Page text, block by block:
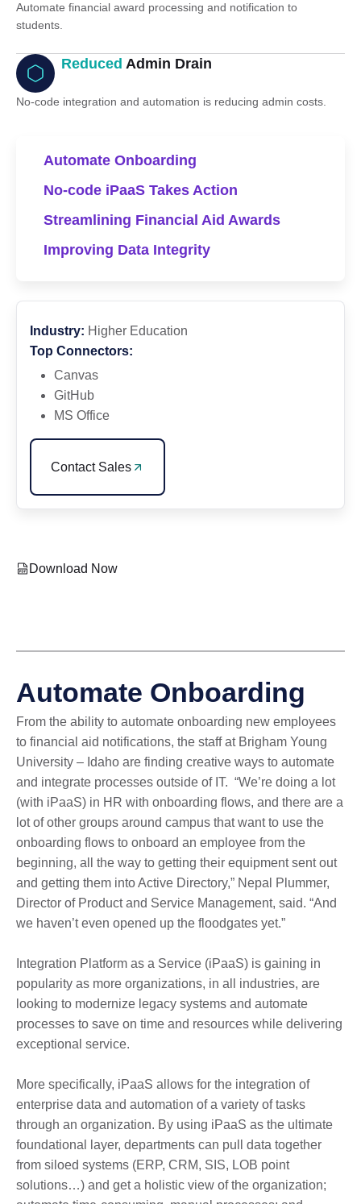
Automate financial award processing and notification to
students.
Reduced Admin Drain
No-code integration and automation is reducing admin costs.
Automate Onboarding
No-code iPaaS Takes Action
Streamlining Financial Aid Awards
Improving Data Integrity
Industry: Higher Education
Top Connectors:
Canvas
GitHub
MS Office
Contact Sales
Download Now
Automate Onboarding
From the ability to automate onboarding new employees
to financial aid notifications, the staff at Brigham Young
University – Idaho are finding creative ways to automate
and integrate processes outside of IT. “We’re doing a lot
(with iPaaS) in HR with onboarding flows, and there are a
lot of other groups around campus that want to use the
onboarding flows to onboard an employee from the
beginning, all the way to getting their equipment sent out
and getting them into Active Directory,” Nepal Plummer,
Director of Product and Service Management, said. “And
we haven’t even opened up the floodgates yet.”
Integration Platform as a Service (iPaaS) is gaining in
popularity as more organizations, in all industries, are
looking to modernize legacy systems and automate
processes to save on time and resources while delivering
exceptional service.
More specifically, iPaaS allows for the integration of
enterprise data and automation of a variety of tasks
through an organization. By using iPaaS as the ultimate
foundational layer, departments can pull data together
from siloed systems (ERP, CRM, SIS, LOB point
solutions…) and get a holistic view of the organization;